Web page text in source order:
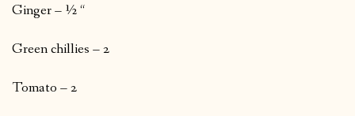
Ginger – ½ “
Green chillies – 2
Tomato – 2